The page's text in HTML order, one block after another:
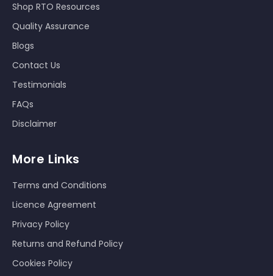
Shop RTO Resources
Quality Assurance
Blogs
Contact Us
Testimonials
FAQs
Disclaimer
More Links
Terms and Conditions
Licence Agreement
Privacy Policy
Returns and Refund Policy
Cookies Policy